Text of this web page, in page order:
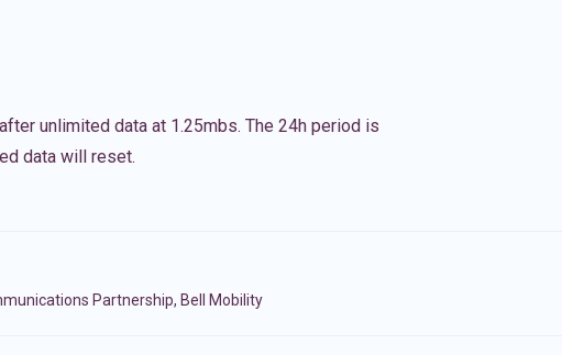
unlimited data at 1.25mbs. The 24h period is
data will reset.
Partnership, Bell Mobility